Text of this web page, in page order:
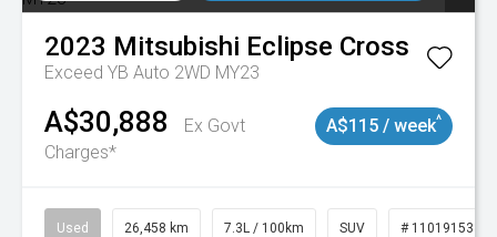
2023 Mitsubishi Eclipse Cross
Exceed YB Auto 2WD MY23
A$30,888
Ex Govt
Charges*
A$115 / week^
Used 26,458 km 7.3L / 100km SUV # 11019153